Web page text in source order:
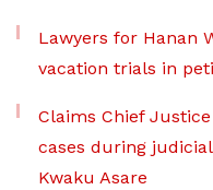
Lawyers for Hanan
vacation trials in
Claims Chief
cases during
Kwaku Asare